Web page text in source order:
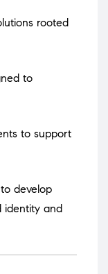
rooted
to
to support
develop
identity and